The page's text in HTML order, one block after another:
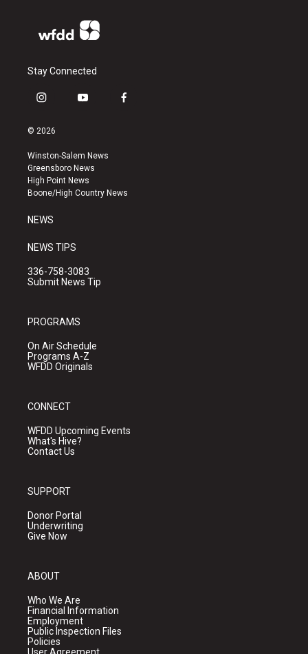
Stay Connected
i
s
a
g
r
a
y
u
b
e
f
k
© 2026
Winston-Salem News
Greensboro News
High Point News
Boone/High Country News
NEWS
NEWS TIPS
336-758-3083
Submit News Tip
PROGRAMS
On Air Schedule
Programs A-Z
WFDD Originals
CONNECT
WFDD Upcoming Events
What's Hive?
Contact Us
SUPPORT
Donor Portal
Underwriting
Give Now
ABOUT
Who We Are
Financial Information
Employment
Public Inspection Files
Policies